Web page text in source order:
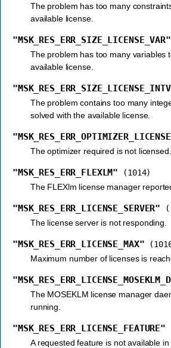
The problem has too many
available license.
"MSK_RES_ERR_SIZE_LICENSE_VAR"
The problem has too many variables
available license.
The problem contains too many
solved with the available license.
The optimizer required is not licensed.
"MSK_RES_ERR_FLEXLM"
(1014)
The FLEXlm license manager
"MSK_RES_ERR_LICENSE_SERVER"
The license server is not responding.
"MSK_RES_ERR_LICENSE_MAX"
Maximum number of licenses is
The MOSEKLM license manager
running.
"MSK_RES_ERR_LICENSE_FEATURE"
A requested feature is not available in